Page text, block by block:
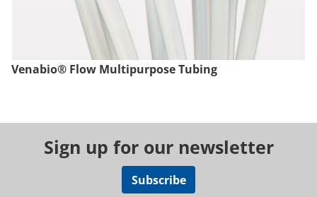
Venabio® Flow Multipurpose Tubing
Sign up for our newsletter
Subscribe